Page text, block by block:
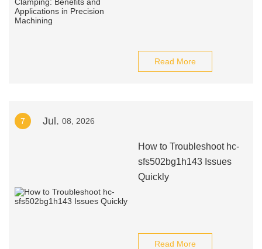
Read More
7 Jul. 08, 2026
How to Troubleshoot hc-
sfs502bg1h143 Issues
Quickly
Read More